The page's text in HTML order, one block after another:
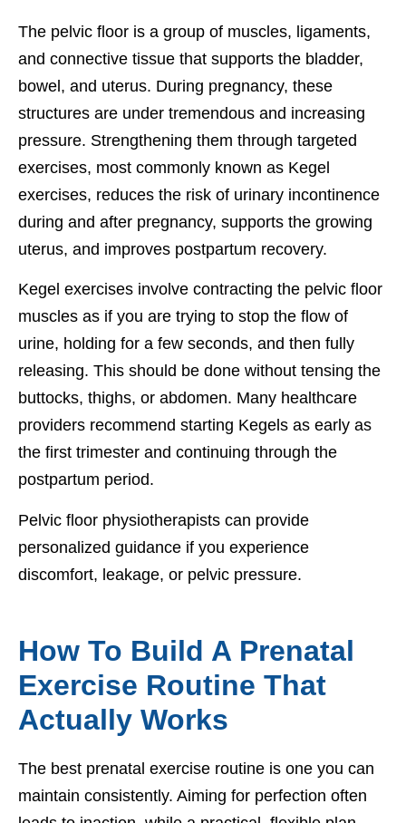
The pelvic floor is a group of muscles, ligaments,
and connective tissue that supports the bladder,
bowel, and uterus. During pregnancy, these
structures are under tremendous and increasing
pressure. Strengthening them through targeted
exercises, most commonly known as Kegel
exercises, reduces the risk of urinary incontinence
during and after pregnancy, supports the growing
uterus, and improves postpartum recovery.
Kegel exercises involve contracting the pelvic floor
muscles as if you are trying to stop the flow of
urine, holding for a few seconds, and then fully
releasing. This should be done without tensing the
buttocks, thighs, or abdomen. Many healthcare
providers recommend starting Kegels as early as
the first trimester and continuing through the
postpartum period.
Pelvic floor physiotherapists can provide
personalized guidance if you experience
discomfort, leakage, or pelvic pressure.
How To Build A Prenatal
Exercise Routine That
Actually Works
The best prenatal exercise routine is one you can
maintain consistently. Aiming for perfection often